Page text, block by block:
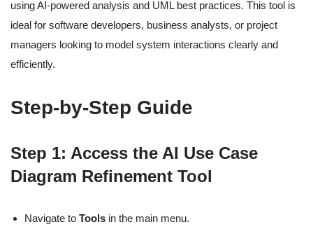
using AI-powered analysis and UML best practices. This tool is
ideal for software developers, business analysts, or project
managers looking to model system interactions clearly and
efficiently.
Step-by-Step Guide
Step 1: Access the AI Use Case
Diagram Refinement Tool
Navigate to Tools in the main menu.